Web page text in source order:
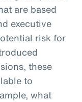
are based
executive
risk for
these
to
what